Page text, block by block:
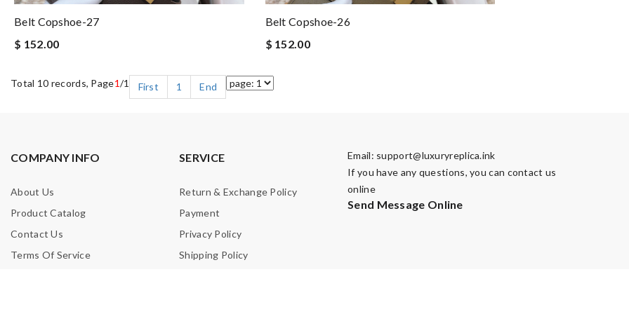
Belt Copshoe-27
$ 152.00
Belt Copshoe-26
$ 152.00
Total 10 records, Page1/1 First 1 End
COMPANY INFO
About Us
Product Catalog
Contact Us
Terms Of Service
SERVICE
Return & Exchange Policy
Payment
Privacy Policy
Shipping Policy
Email: support@luxuryreplica.ink
If you have any questions, you can contact us
online
Send Message Online